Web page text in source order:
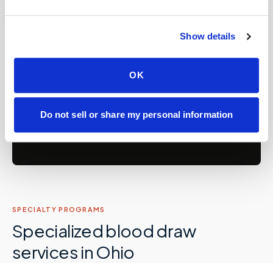
Show details
OK
Do not sell or share my personal information
💼 Concierge and hybrid practice support
Care facilities: assisted living, SNFs, nursing
SPECIALTY PROGRAMS
Specialized blood draw
services in Ohio